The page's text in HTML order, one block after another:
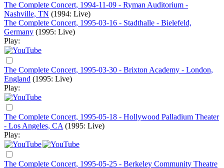
The Complete Concert, 1994-11-09 - Ryman Auditorium -
Nashville, TN (1994: Live)
The Complete Concert, 1995-03-16 - Stadthalle - Bielefeld,
Germany (1995: Live)
Play:
The Complete Concert, 1995-03-30 - Brixton Academy - London,
England (1995: Live)
Play:
The Complete Concert, 1995-05-18 - Hollywood Palladium Theater
- Los Angeles, CA (1995: Live)
Play:
The Complete Concert, 1995-05-25 - Berkeley Community Theatre